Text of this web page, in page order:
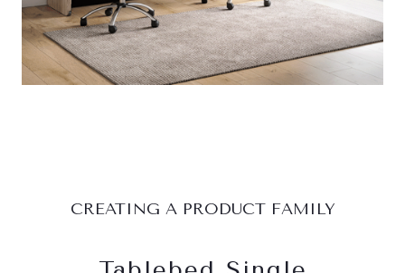
CREATING A PRODUCT FAMILY